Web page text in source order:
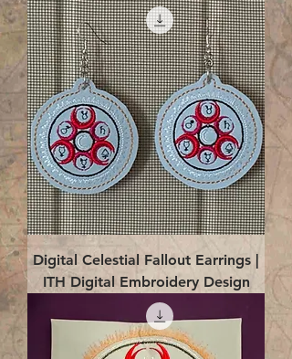
Digital Celestial Fallout Earrings |
ITH Digital Embroidery Design